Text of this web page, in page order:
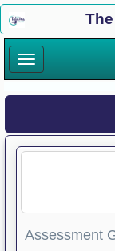
Assessment